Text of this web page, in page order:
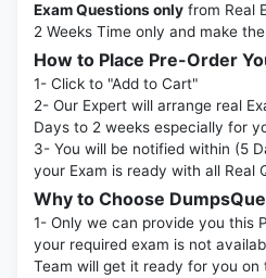
Exam Questions only from Real
2 Weeks Time only and make
How to Place Pre-Order
1- Click to "Add to Cart"
2- Our Expert will arrange real
Days to 2 weeks especially for
3- You will be notified within (5
your Exam is ready with all Real
Why to Choose
1- Only we can provide you this
your required exam is not
Team will get it ready for you on